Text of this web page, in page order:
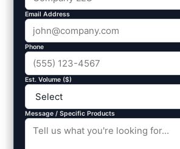
Email Address
Phone
Est. Volume ($)
Message / Specific Products